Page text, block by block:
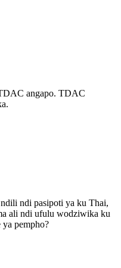
angapo. TDAC
ndi pasipoti ya ku Thai,
ali ndi ufulu wodziwika ku
pempho?